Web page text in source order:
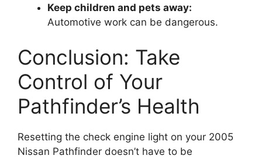
Keep children and pets away:
Automotive work can be dangerous.
Conclusion: Take
Control of Your
Pathfinder’s Health
Resetting the check engine light on your 2005
Nissan Pathfinder doesn’t have to be